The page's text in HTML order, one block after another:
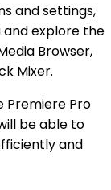
and settings,
and explore the
Browser,
Mixer.
Premiere Pro
be able to
and